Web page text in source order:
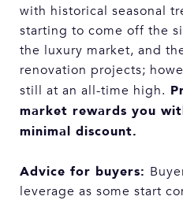
with historical seasonal
starting to come off the
the luxury market, and
renovation projects;
still at an all-time high.
market rewards you
minimal discount.
Advice for buyers:
leverage as some start